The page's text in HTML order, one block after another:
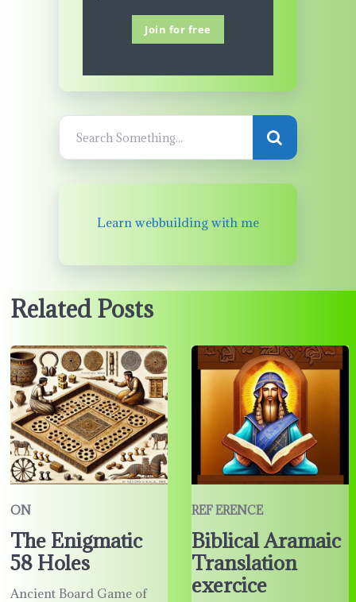
Join for free
Learn webbuilding with me
Related Posts
ON
The Enigmatic
58 Holes
Ancient Board Game of
REF ERENCE
Biblical Aramaic
Translation
exercice